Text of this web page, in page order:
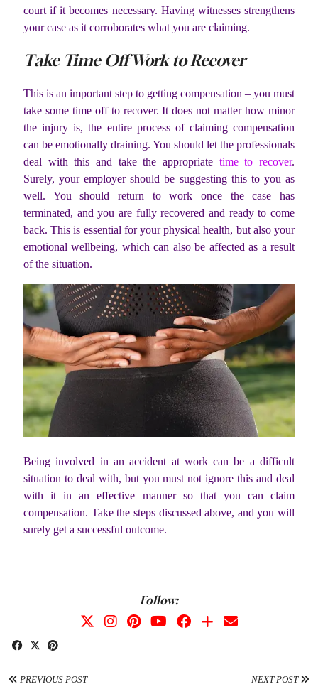
court if it becomes necessary. Having witnesses strengthens
your case as it corroborates what you are claiming.
Take Time Off Work to Recover
This is an important step to getting compensation – you must
take some time off to recover. It does not matter how minor
the injury is, the entire process of claiming compensation
can be emotionally draining. You should let the professionals
deal with this and take the appropriate time to recover.
Surely, your employer should be suggesting this to you as
well. You should return to work once the case has
terminated, and you are fully recovered and ready to come
back. This is essential for your physical health, but also your
emotional wellbeing, which can also be affected as a result
of the situation.
Being involved in an accident at work can be a difficult
situation to deal with, but you must not ignore this and deal
with it in an effective manner so that you can claim
compensation. Take the steps discussed above, and you will
surely get a successful outcome.
Follow:
PREVIOUS POST NEXT POST